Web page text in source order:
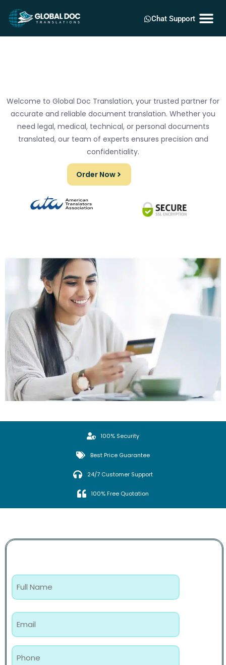
Chat Support
Welcome to Global Doc Translation, your trusted partner for
accurate and reliable document translation. Whether you
need legal, medical, technical, or personal documents
translated, our team of experts ensures precision and
confidentiality.
Order Now
100% Security
Best Price Guarantee
24/7 Customer Support
100% Free Quotation